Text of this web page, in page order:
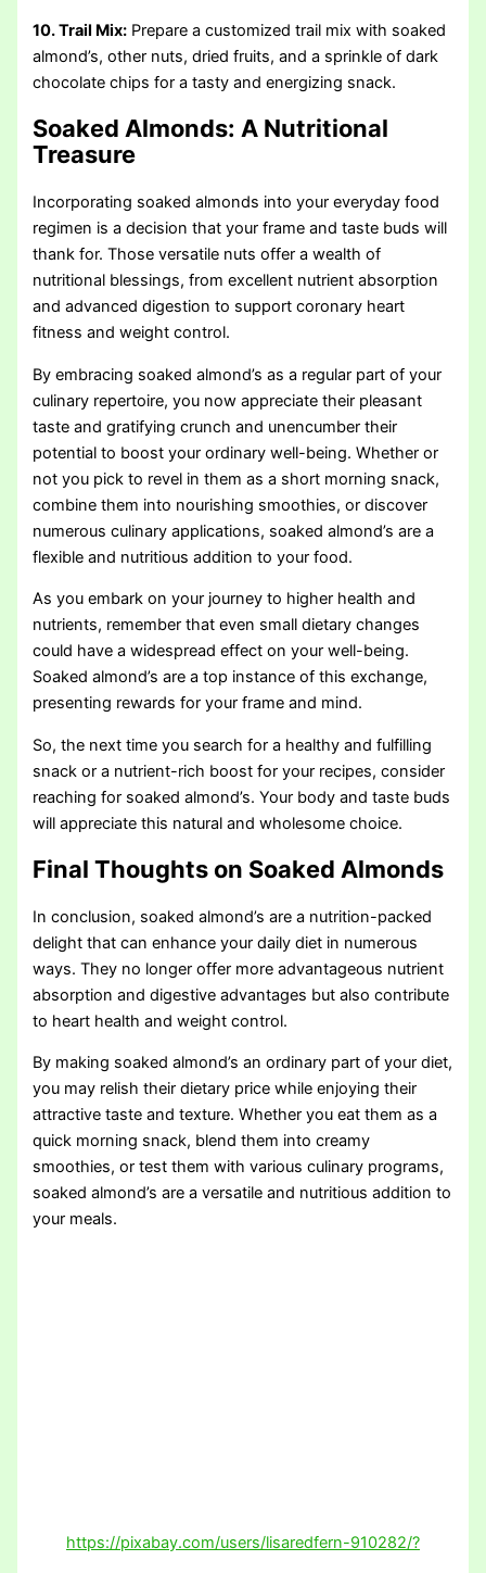
10. Trail Mix: Prepare a customized trail mix with soaked
almond’s, other nuts, dried fruits, and a sprinkle of dark
chocolate chips for a tasty and energizing snack.
Soaked Almonds: A Nutritional
Treasure
Incorporating soaked almonds into your everyday food
regimen is a decision that your frame and taste buds will
thank for. Those versatile nuts offer a wealth of
nutritional blessings, from excellent nutrient absorption
and advanced digestion to support coronary heart
fitness and weight control.
By embracing soaked almond’s as a regular part of your
culinary repertoire, you now appreciate their pleasant
taste and gratifying crunch and unencumber their
potential to boost your ordinary well-being. Whether or
not you pick to revel in them as a short morning snack,
combine them into nourishing smoothies, or discover
numerous culinary applications, soaked almond’s are a
flexible and nutritious addition to your food.
As you embark on your journey to higher health and
nutrients, remember that even small dietary changes
could have a widespread effect on your well-being.
Soaked almond’s are a top instance of this exchange,
presenting rewards for your frame and mind.
So, the next time you search for a healthy and fulfilling
snack or a nutrient-rich boost for your recipes, consider
reaching for soaked almond’s. Your body and taste buds
will appreciate this natural and wholesome choice.
Final Thoughts on Soaked Almonds
In conclusion, soaked almond’s are a nutrition-packed
delight that can enhance your daily diet in numerous
ways. They no longer offer more advantageous nutrient
absorption and digestive advantages but also contribute
to heart health and weight control.
By making soaked almond’s an ordinary part of your diet,
you may relish their dietary price while enjoying their
attractive taste and texture. Whether you eat them as a
quick morning snack, blend them into creamy
smoothies, or test them with various culinary programs,
soaked almond’s are a versatile and nutritious addition to
your meals.
https://pixabay.com/users/lisaredfern-910282/?